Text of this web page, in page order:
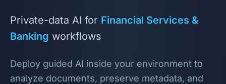
Private-data AI for Financial Services &
Banking workflows
Deploy guided AI inside your environment to
analyze documents, preserve metadata, and